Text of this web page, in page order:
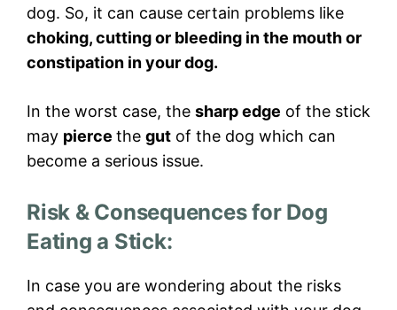
dog. So, it can cause certain problems like
choking, cutting or bleeding in the mouth or
constipation in your dog.
In the worst case, the sharp edge of the stick
may pierce the gut of the dog which can
become a serious issue.
Risk & Consequences for Dog
Eating a Stick:
In case you are wondering about the risks